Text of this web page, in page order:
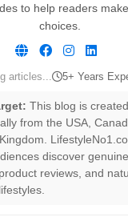
to help readers
choices.
articles... 5+ Years
This blog is
from the USA,
discover
reviews, and